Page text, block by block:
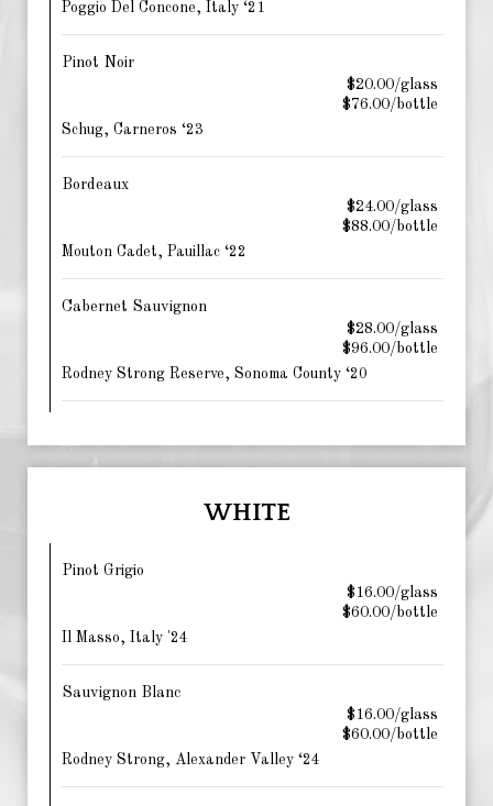
Poggio Del Concone, Italy ‘21
Pinot Noir
$20.00/glass
$76.00/bottle
Schug, Carneros ‘23
Bordeaux
$24.00/glass
$88.00/bottle
Mouton Cadet, Pauillac ‘22
Cabernet Sauvignon
$28.00/glass
$96.00/bottle
Rodney Strong Reserve, Sonoma County ‘20
WHITE
Pinot Grigio
$16.00/glass
$60.00/bottle
Il Masso, Italy '24
Sauvignon Blanc
$16.00/glass
$60.00/bottle
Rodney Strong, Alexander Valley ‘24